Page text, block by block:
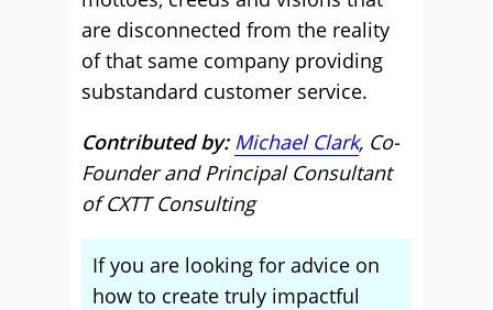
are disconnected from the reality
of that same company providing
substandard customer service.
Contributed by: Michael Clark, Co-
Founder and Principal Consultant
of CXTT Consulting
If you are looking for advice on
how to create truly impactful